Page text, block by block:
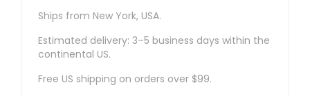
Ships from New York, USA.
Estimated delivery: 3–5 business days within the
continental US.
Free US shipping on orders over $99.